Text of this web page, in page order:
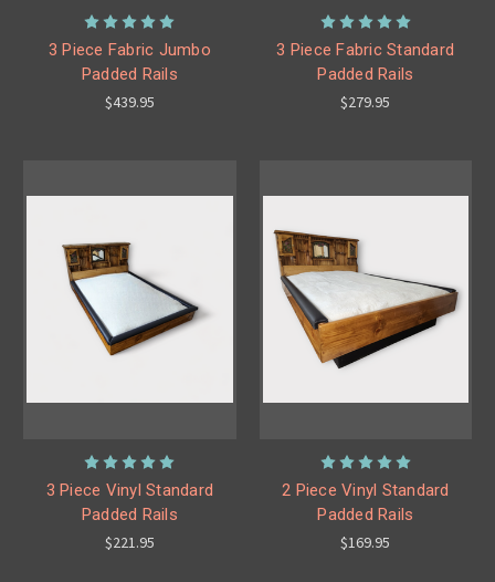
3 Piece Fabric Jumbo
Padded Rails
$439.95
3 Piece Fabric Standard
Padded Rails
$279.95
3 Piece Vinyl Standard
Padded Rails
$221.95
2 Piece Vinyl Standard
Padded Rails
$169.95